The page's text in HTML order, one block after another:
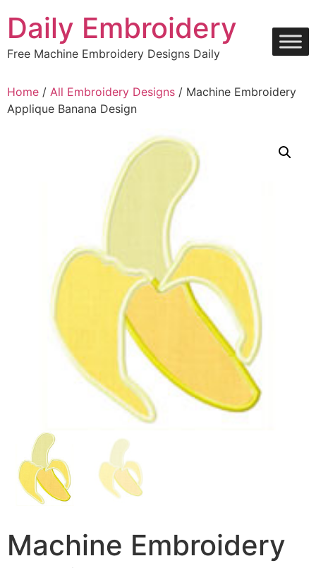
content
Daily Embroidery
Free Machine Embroidery Designs Daily
Home / All Embroidery Designs / Machine Embroidery
Applique Banana Design
Machine Embroidery